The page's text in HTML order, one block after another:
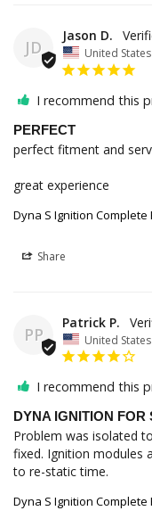
JD
Jason D.
United States
I recommend this
PERFECT
perfect fitment and
great experience
Dyna S Ignition
Share
PP
Patrick P.
United States
I recommend this
DYNA IGNITION FOR
Problem was isolated
fixed. Ignition modules
to re-static time.
Dyna S Ignition